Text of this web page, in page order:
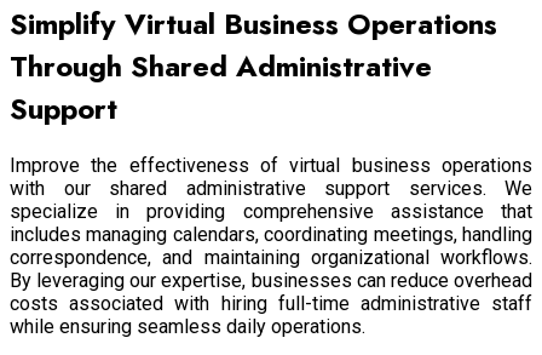
Simplify Virtual Business Operations
Through Shared Administrative
Support
Improve the effectiveness of virtual business operations
with our shared administrative support services. We
specialize in providing comprehensive assistance that
includes managing calendars, coordinating meetings, handling
correspondence, and maintaining organizational workflows.
By leveraging our expertise, businesses can reduce overhead
costs associated with hiring full-time administrative staff
while ensuring seamless daily operations.